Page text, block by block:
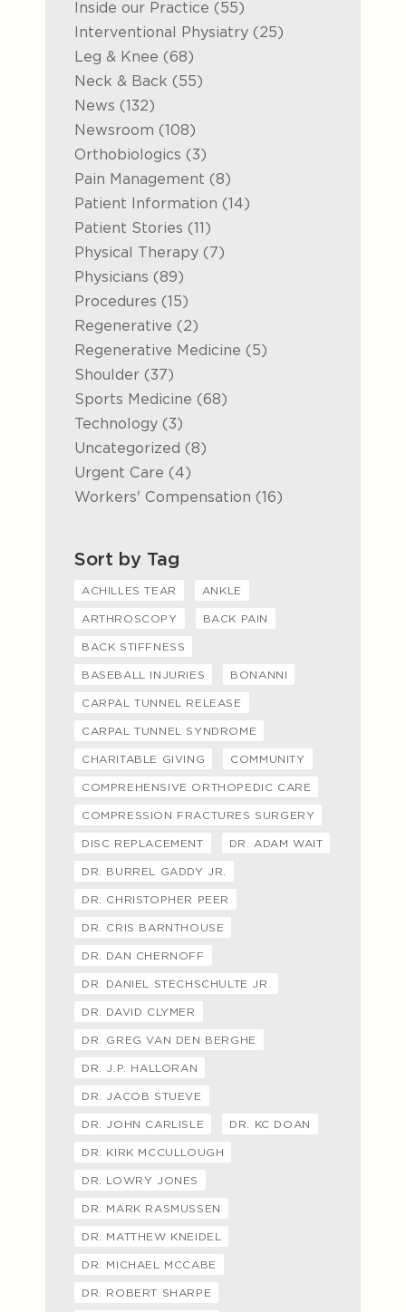
Inside our Practice (55Posts
)
Interventional Physiatry (25Posts
)
Leg & Knee (68Posts
)
Neck & Back (55Posts
)
News (132Posts
)
Newsroom (108Posts
)
Orthobiologics (3Posts
)
Pain Management (8Posts
)
Patient Information (14Posts
)
Patient Stories (11Posts
)
Physical Therapy (7Posts
)
Physicians (89Posts
)
Procedures (15Posts
)
Regenerative (2Posts
)
Regenerative Medicine (5Posts
)
Shoulder (37Posts
)
Sports Medicine (68Posts
)
Technology (3Posts
)
Uncategorized (8Posts
)
Urgent Care (4Posts
)
Workers' Compensation (16Posts
)
Sort by Tag
ACHILLES TEAR ANKLE
ARTHROSCOPY BACK PAIN
BACK STIFFNESS
BASEBALL INJURIES BONANNI
CARPAL TUNNEL RELEASE
CARPAL TUNNEL SYNDROME
CHARITABLE GIVING COMMUNITY
COMPREHENSIVE ORTHOPEDIC CARE
COMPRESSION FRACTURES SURGERY
DISC REPLACEMENT DR. ADAM WAIT
DR. BURREL GADDY JR.
DR. CHRISTOPHER PEER
DR. CRIS BARNTHOUSE
DR. DAN CHERNOFF
DR. DANIEL STECHSCHULTE JR.
DR. DAVID CLYMER
DR. GREG VAN DEN BERGHE
DR. J.P. HALLORAN
DR. JACOB STUEVE
DR. JOHN CARLISLE DR. KC DOAN
DR. KIRK MCCULLOUGH
DR. LOWRY JONES
DR. MARK RASMUSSEN
DR. MATTHEW KNEIDEL
DR. MICHAEL MCCABE
DR. ROBERT SHARPE